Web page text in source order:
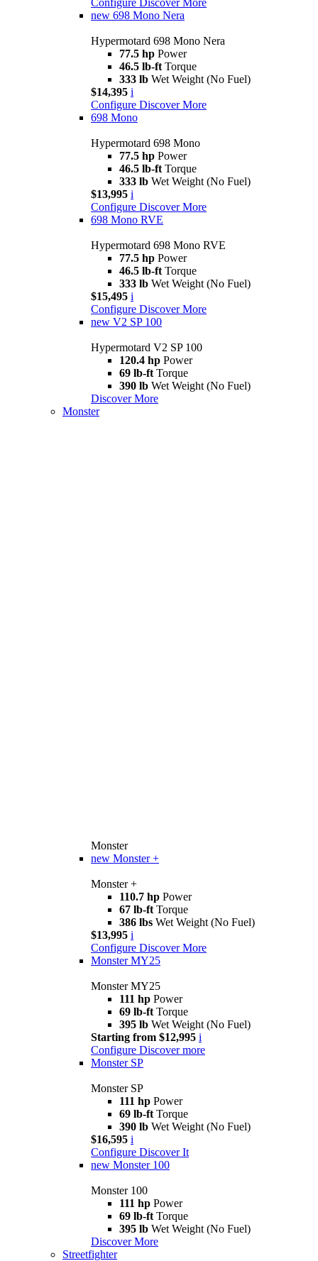
new 698 Mono Nera
Hypermotard 698 Mono Nera
77.5 hp Power
46.5 lb-ft Torque
333 lb Wet Weight (No Fuel)
$14,395 i
Configure Discover More
698 Mono
Hypermotard 698 Mono
77.5 hp Power
46.5 lb-ft Torque
333 lb Wet Weight (No Fuel)
$13,995 i
Configure Discover More
698 Mono RVE
Hypermotard 698 Mono RVE
77.5 hp Power
46.5 lb-ft Torque
333 lb Wet Weight (No Fuel)
$15,495 i
Configure Discover More
new V2 SP 100
Hypermotard V2 SP 100
120.4 hp Power
69 lb-ft Torque
390 lb Wet Weight (No Fuel)
Discover More
Monster
Monster
new Monster +
Monster +
110.7 hp Power
67 lb-ft Torque
386 lbs Wet Weight (No Fuel)
$13,995 i
Configure Discover More
Monster MY25
Monster MY25
111 hp Power
69 lb-ft Torque
395 lb Wet Weight (No Fuel)
Starting from $12,995 i
Configure Discover more
Monster SP
Monster SP
111 hp Power
69 lb-ft Torque
390 lb Wet Weight (No Fuel)
$16,595 i
Configure Discover It
new Monster 100
Monster 100
111 hp Power
69 lb-ft Torque
395 lb Wet Weight (No Fuel)
Discover More
Streetfighter